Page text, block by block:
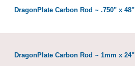
DragonPlate Carbon Rod ~ .750" x 48"
DragonPlate Carbon Rod ~ 1mm x 24"